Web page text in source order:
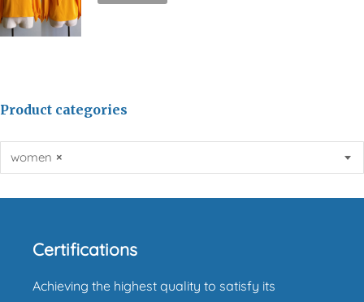
Product categories
×
women
Certifications
Achieving the highest quality to satisfy its